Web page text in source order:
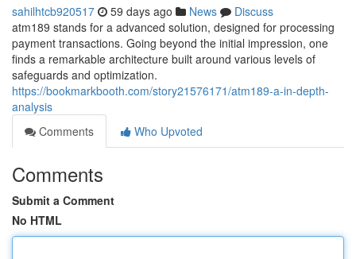
sahilhtcb920517 59 days ago News
Discuss
atm189 stands for a advanced solution, designed for processing
payment transactions. Going beyond the initial impression, one
finds a remarkable architecture built around various levels of
safeguards and optimization.
https://bookmarkbooth.com/story21576171/atm189-a-in-depth-
analysis
Comments
Who Upvoted
Comments
Submit a Comment
No HTML